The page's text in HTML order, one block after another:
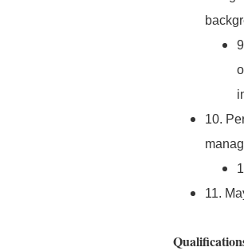
10.
11.